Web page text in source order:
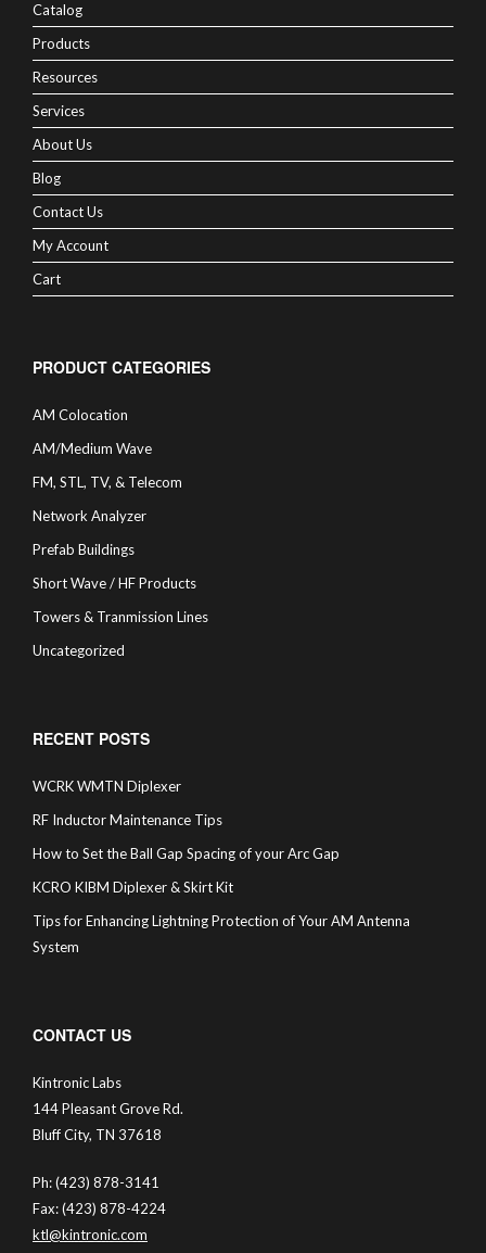
Catalog
Products
Resources
Services
About Us
Blog
Contact Us
My Account
Cart
PRODUCT CATEGORIES
AM Colocation
AM/Medium Wave
FM, STL, TV, & Telecom
Network Analyzer
Prefab Buildings
Short Wave / HF Products
Towers & Tranmission Lines
Uncategorized
RECENT POSTS
WCRK WMTN Diplexer
RF Inductor Maintenance Tips
How to Set the Ball Gap Spacing of your Arc Gap
KCRO KIBM Diplexer & Skirt Kit
Tips for Enhancing Lightning Protection of Your AM Antenna
System
CONTACT US
Kintronic Labs
144 Pleasant Grove Rd.
Bluff City, TN 37618
Ph: (423) 878-3141
Fax: (423) 878-4224
ktl@kintronic.com